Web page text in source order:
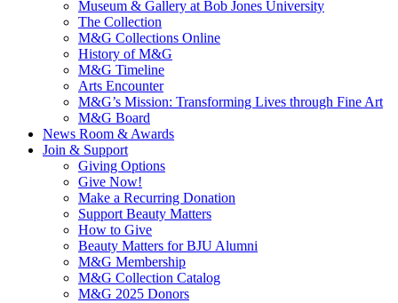
Museum & Gallery at Bob Jones University
The Collection
M&G Collections Online
History of M&G
M&G Timeline
Arts Encounter
M&G’s Mission: Transforming Lives through Fine Art
M&G Board
News Room & Awards
Join & Support
Giving Options
Give Now!
Make a Recurring Donation
Support Beauty Matters
How to Give
Beauty Matters for BJU Alumni
M&G Membership
M&G Collection Catalog
M&G 2025 Donors